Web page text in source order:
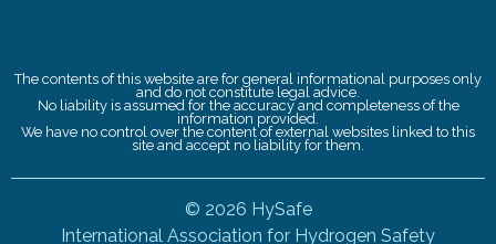
The contents of this website are for general informational purposes only
and do not constitute legal advice.
No liability is assumed for the accuracy and completeness of the
information provided.
We have no control over the content of external websites linked to this
site and accept no liability for them.
© 2026 HySafe
International Association for Hydrogen Safety